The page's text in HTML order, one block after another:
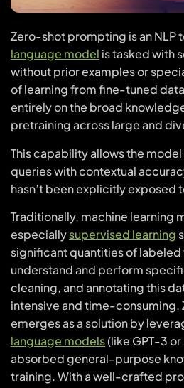
Zero-shot prompting is an NLP
language model is tasked with
without prior examples or
of learning from fine-tuned
entirely on the broad
pretraining across large and
This capability allows the
queries with contextual
hasn’t been explicitly exposed
Traditionally, machine learning
especiallysupervised learning
significant quantities of
understand and perform
cleaning, and annotating this
intensive and time-
emerges as a solution by
language models(like GPT-3
absorbed general-purpose
training. With a well-crafted